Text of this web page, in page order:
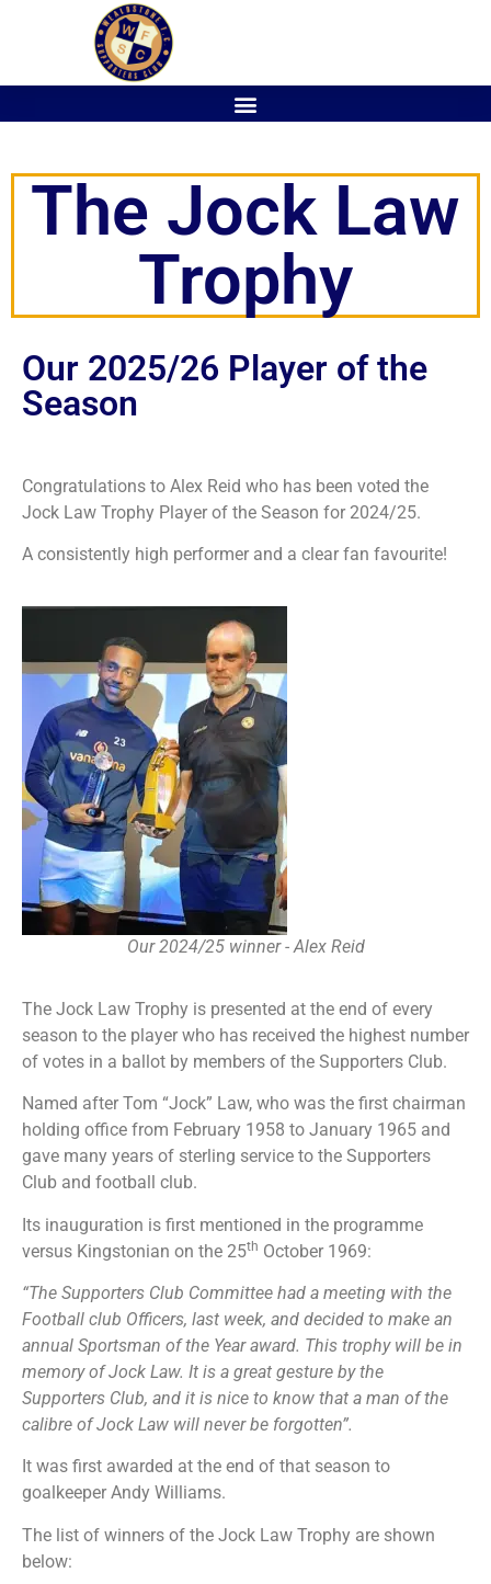
The Jock Law
Trophy
Our 2025/26 Player of the
Season
Congratulations to Alex Reid who has been voted the
Jock Law Trophy Player of the Season for 2024/25.
A consistently high performer and a clear fan favourite!
Our 2024/25 winner - Alex Reid
The Jock Law Trophy is presented at the end of every
season to the player who has received the highest number
of votes in a ballot by members of the Supporters Club.
Named after Tom “Jock” Law, who was the first chairman
holding office from February 1958 to January 1965 and
gave many years of sterling service to the Supporters
Club and football club.
Its inauguration is first mentioned in the programme
versus Kingstonian on the 25th October 1969:
“The Supporters Club Committee had a meeting with the
Football club Officers, last week, and decided to make an
annual Sportsman of the Year award. This trophy will be in
memory of Jock Law. It is a great gesture by the
Supporters Club, and it is nice to know that a man of the
calibre of Jock Law will never be forgotten”.
It was first awarded at the end of that season to
goalkeeper Andy Williams.
The list of winners of the Jock Law Trophy are shown
below: